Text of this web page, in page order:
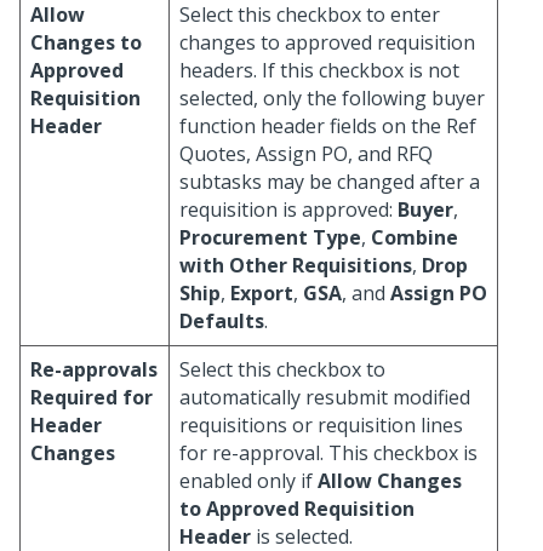
Allow
Changes to
Approved
Requisition
Header
Select this checkbox to enter
changes to approved requisition
headers. If this checkbox is not
selected, only the following buyer
function header fields on the Ref
Quotes, Assign PO, and RFQ
subtasks may be changed after a
requisition is approved: Buyer,
Procurement Type, Combine
with Other Requisitions, Drop
Ship, Export, GSA, and Assign PO
Defaults.
Re-approvals
Required for
Header
Changes
Select this checkbox to
automatically resubmit modified
requisitions or requisition lines
for re-approval. This checkbox is
enabled only ifAllow Changes
to Approved Requisition
Header is selected.